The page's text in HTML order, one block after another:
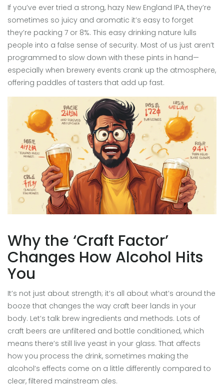
If you’ve ever tried a strong, hazy New England IPA, they’re
sometimes so juicy and aromatic it’s easy to forget
they’re packing 7 or 8%. This easy drinking nature lulls
people into a false sense of security. Most of us just aren’t
programmed to slow down with these pints in hand—
especially when brewery events crank up the atmosphere,
offering paddles of tasters that add up fast.
Why the ‘Craft Factor’
Changes How Alcohol Hits
You
It’s not just about strength; it’s all about what’s around the
booze that changes the way craft beer lands in your
body. Let’s talk brew ingredients and methods. Lots of
craft beers are unfiltered and bottle conditioned, which
means there’s still live yeast in your glass. That affects
how you process the drink, sometimes making the
alcohol’s effects come on a little differently compared to
clear, filtered mainstream ales.